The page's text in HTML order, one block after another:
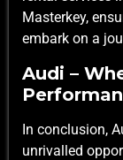
Masterkey,
embark on a
Audi –
In conclusion,
unrivalled